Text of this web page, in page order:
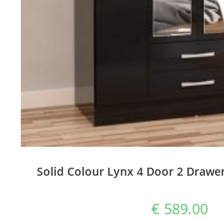
Solid Colour Lynx 4 Door 2
€ 589.00